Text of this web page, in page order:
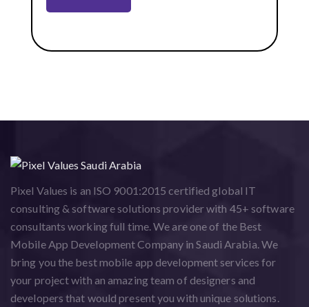
Pixel Values is an ISO 9001:2015 certified global IT
consulting & software solutions provider with 45+ software
consultants working full time. We are one of the Best
Mobile App Development Company in Saudi Arabia. We
bring you the best mobile app development services for
your project with an amazing team of designers and
developers that would present you with unique solutions.